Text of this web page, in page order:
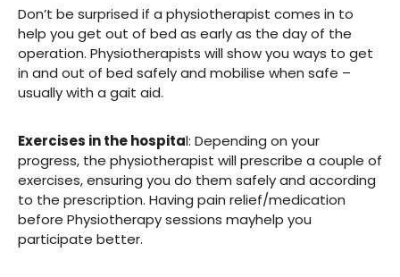
Don’t be surprised if a physiotherapist comes in to
help you get out of bed as early as the day of the
operation. Physiotherapists will show you ways to get
in and out of bed safely and mobilise when safe –
usually with a gait aid.
Exercises in the hospital: Depending on your
progress, the physiotherapist will prescribe a couple of
exercises, ensuring you do them safely and according
to the prescription. Having pain relief/medication
before Physiotherapy sessions mayhelp you
participate better.